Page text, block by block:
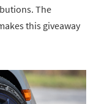
The
this giveaway